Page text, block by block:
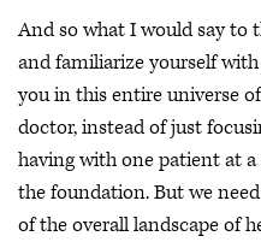
And so what I would say
and familiarize yourself
you in this entire universe
doctor, instead of just
having with one patient at
the foundation. But we
of the overall landscape of